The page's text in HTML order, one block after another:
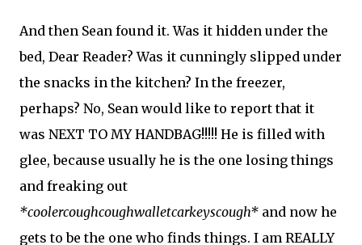
And then Sean found it. Was it hidden under the
bed, Dear Reader? Was it cunningly slipped under
the snacks in the kitchen? In the freezer,
perhaps? No, Sean would like to report that it
was NEXT TO MY HANDBAG!!!!! He is filled with
glee, because usually he is the one losing things
and freaking out
*coolercoughcoughwalletcarkeyscough* and now he
gets to be the one who finds things. I am REALLY